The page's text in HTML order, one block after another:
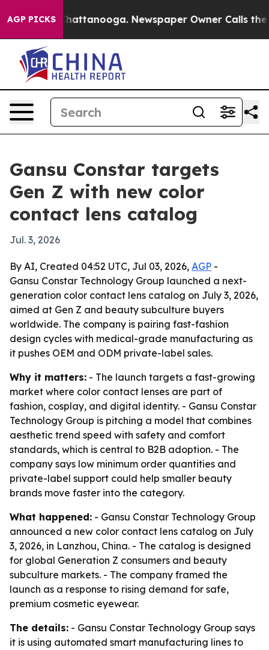
AGP PICKS
in Chattanooga. Newspaper Owner Calls the
Gansu Constar targets
Gen Z with new color
contact lens catalog
Jul. 3, 2026
By AI, Created 04:52 UTC, Jul 03, 2026, AGP -
Gansu Constar Technology Group launched a next-
generation color contact lens catalog on July 3, 2026,
aimed at Gen Z and beauty subculture buyers
worldwide. The company is pairing fast-fashion
design cycles with medical-grade manufacturing as
it pushes OEM and ODM private-label sales.
Why it matters: - The launch targets a fast-growing
market where color contact lenses are part of
fashion, cosplay, and digital identity. - Gansu Constar
Technology Group is pitching a model that combines
aesthetic trend speed with safety and comfort
standards, which is central to B2B adoption. - The
company says low minimum order quantities and
private-label support could help smaller beauty
brands move faster into the category.
What happened: - Gansu Constar Technology Group
announced a new color contact lens catalog on July
3, 2026, in Lanzhou, China. - The catalog is designed
for global Generation Z consumers and beauty
subculture markets. - The company framed the
launch as a response to rising demand for safe,
premium cosmetic eyewear.
The details: - Gansu Constar Technology Group says
it is using automated smart manufacturing lines to